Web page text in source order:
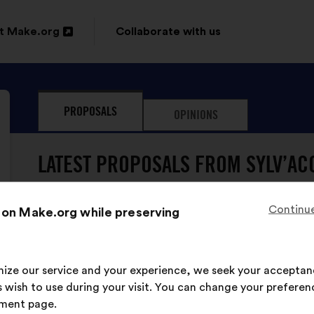
Make.org
Collaborate with us
PROPOSALS OPINIONS
LATEST PROPOSALS FROM
Sylv’ACCTES has never
Make.org while preserving
our service and your experience, we seek your
wish to use during your visit. You can change your
page.